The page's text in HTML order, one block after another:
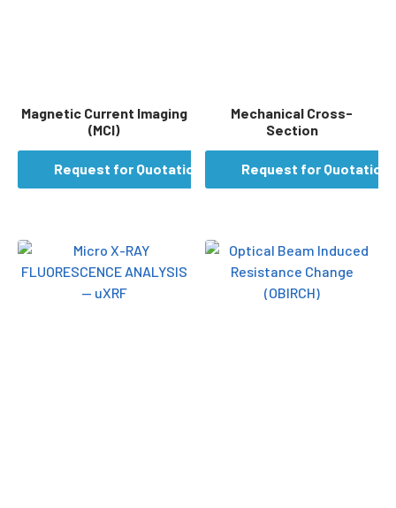
Magnetic Current Imaging
(MCI)
Request for Quotation
Mechanical Cross-
Section
Request for Quotation